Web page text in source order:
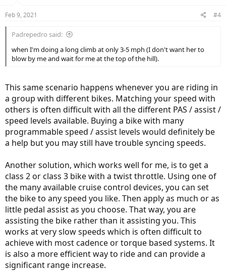
Feb 9, 2021 #4
Padrepedro said:
when I'm doing a long climb at only 3-5 mph (I don't want her to
blow by me and wait for me at the top of the hill).
This same scenario happens whenever you are riding in
a group with different bikes. Matching your speed with
others is often difficult with all the different PAS / assist /
speed levels available. Buying a bike with many
programmable speed / assist levels would definitely be
a help but you may still have trouble syncing speeds.
Another solution, which works well for me, is to get a
class 2 or class 3 bike with a twist throttle. Using one of
the many available cruise control devices, you can set
the bike to any speed you like. Then apply as much or as
little pedal assist as you choose. That way, you are
assisting the bike rather than it assisting you. This
works at very slow speeds which is often difficult to
achieve with most cadence or torque based systems. It
is also a more efficient way to ride and can provide a
significant range increase.